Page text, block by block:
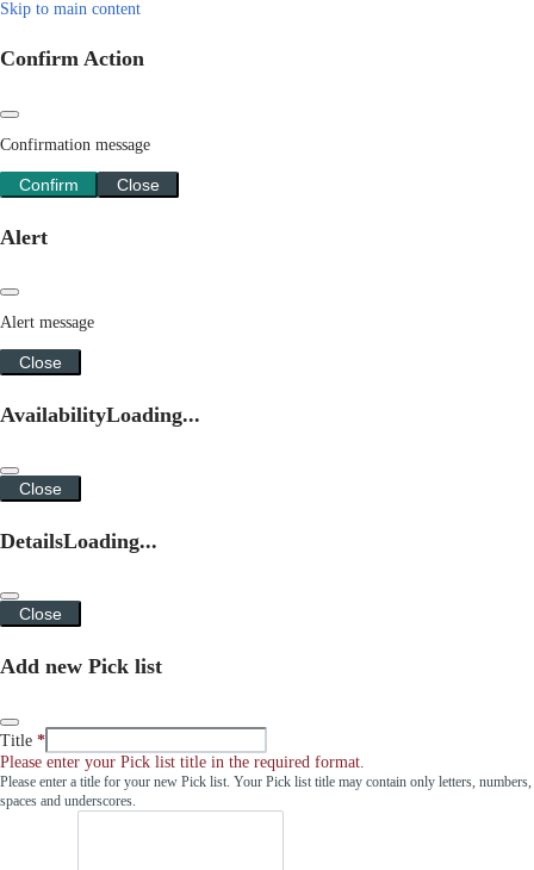
Skip to main content
Confirm Action
Confirmation message
Confirm Close
Alert
Alert message
Close
AvailabilityLoading...
Close
DetailsLoading...
Close
Add new Pick list
Title
Please enter your Pick list title in the required format.
Please enter a title for your new Pick list. Your Pick list title may contain only letters, numbers,
spaces and underscores.